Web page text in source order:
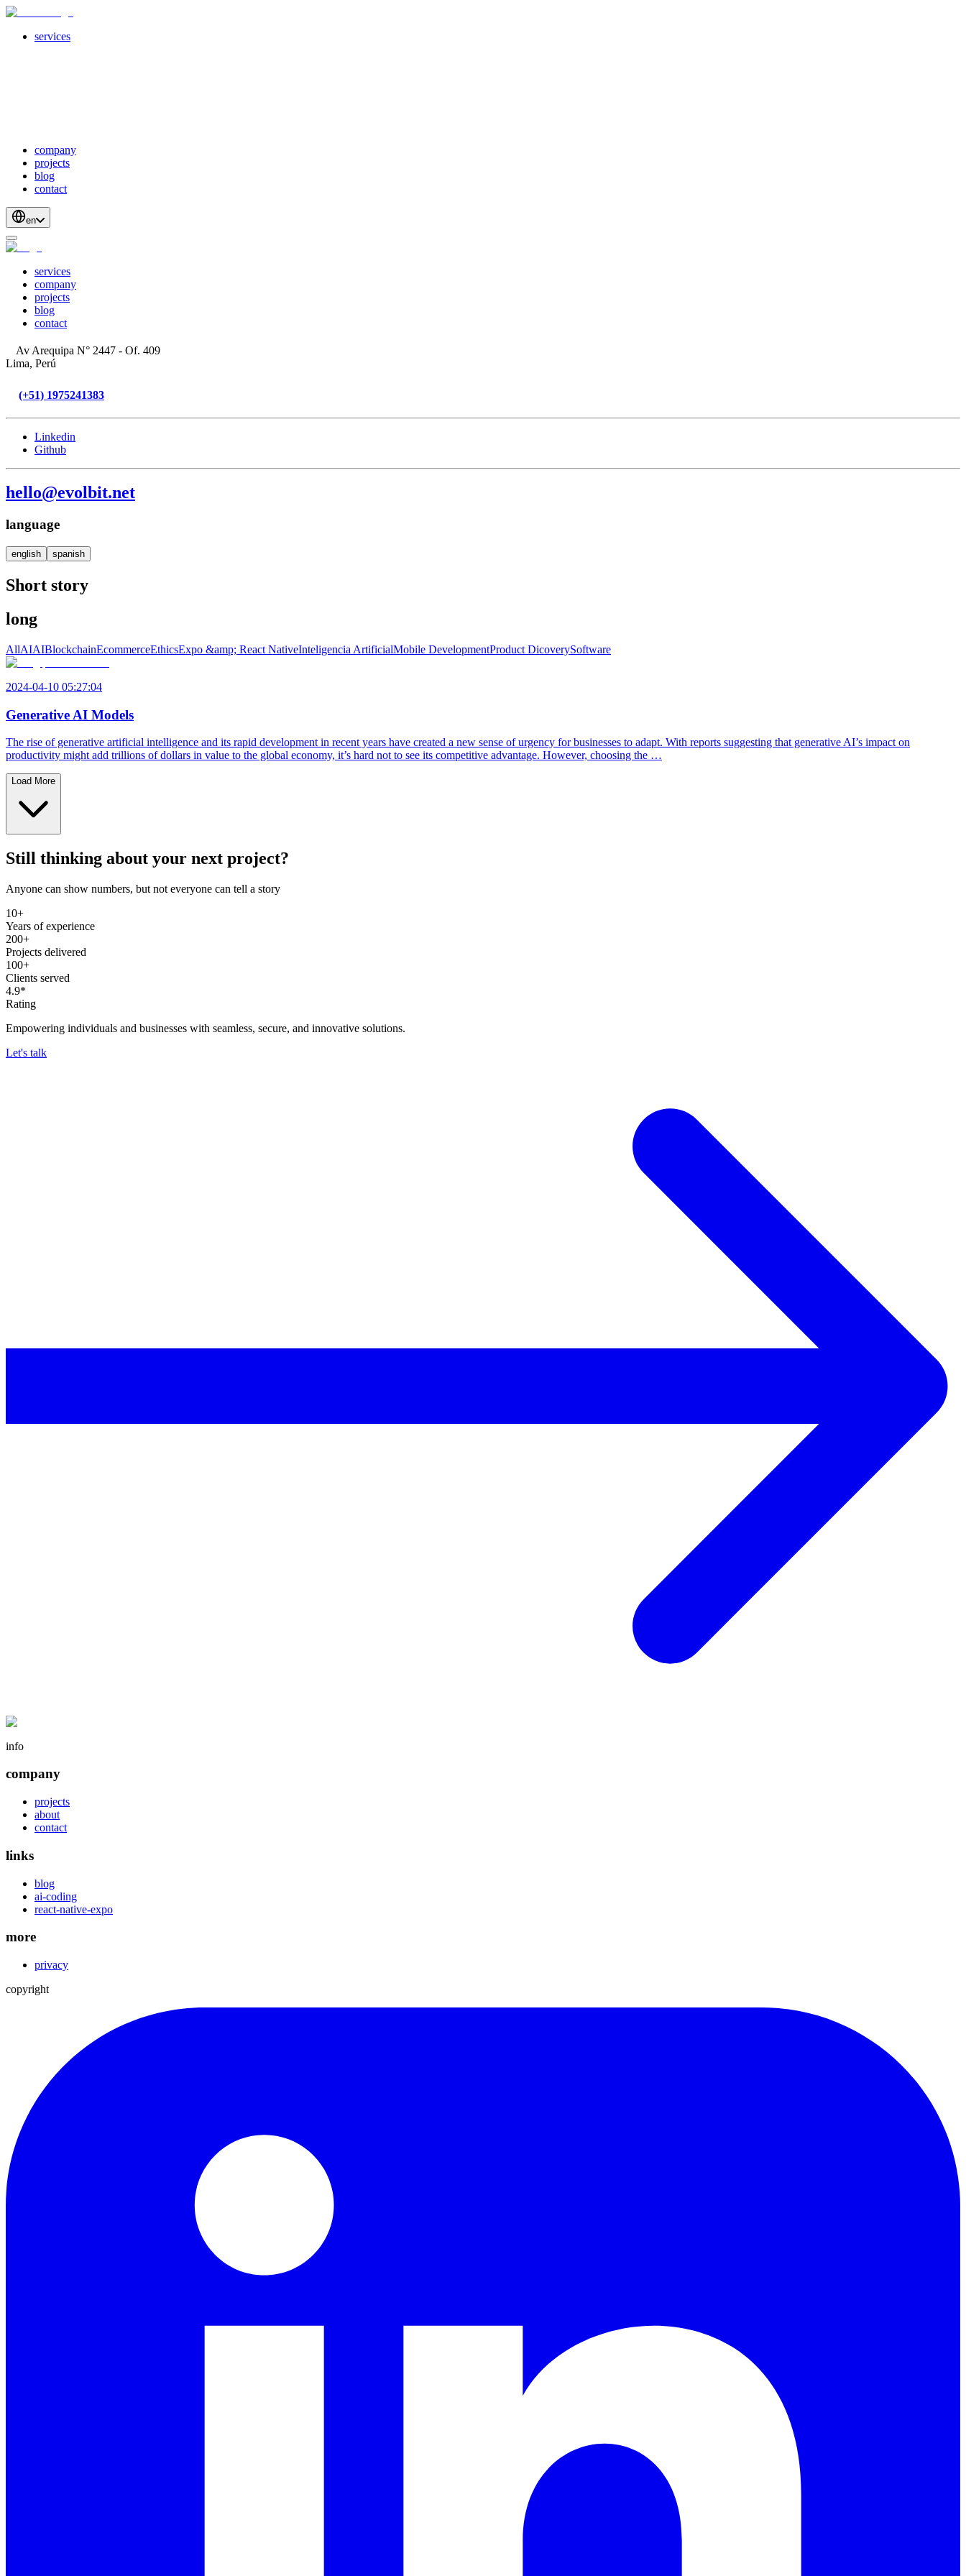
services
company
projects
blog
contact
en
services
company
projects
blog
contact
Av Arequipa N° 2447 - Of. 409
Lima, Perú
(+51) 1975241383
Linkedin
Github
hello@evolbit.net
language
english spanish
Short story
long
AllAIAIBlockchainEcommerceEthicsExpo &amp; React NativeInteligencia ArtificialMobile DevelopmentProduct DicoverySoftware
2024-04-10 05:27:04
Generative AI Models
The rise of generative artificial intelligence and its rapid development in recent years have created a new sense of urgency for businesses to adapt. With reports suggesting that generative AI’s impact on
productivity might add trillions of dollars in value to the global economy, it’s hard not to see its competitive advantage. However, choosing the …
Load More
Still thinking about your next project?
Anyone can show numbers, but not everyone can tell a story
10+
Years of experience
200+
Projects delivered
100+
Clients served
4.9*
Rating
Empowering individuals and businesses with seamless, secure, and innovative solutions.
Let's talk
info
company
projects
about
contact
links
blog
ai-coding
react-native-expo
more
privacy
copyright